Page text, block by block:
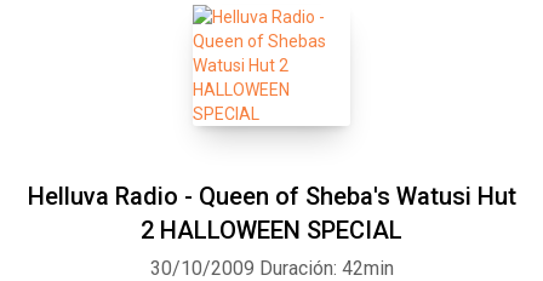
Helluva Radio - Queen of Sheba's Watusi Hut
2 HALLOWEEN SPECIAL
30/10/2009 Duración: 42min